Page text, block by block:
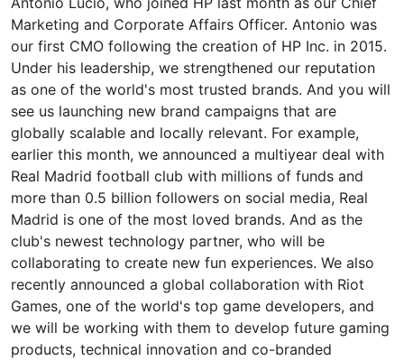
Marketing and Corporate Affairs Officer. Antonio was
our first CMO following the creation of HP Inc. in 2015.
Under his leadership, we strengthened our reputation
as one of the world's most trusted brands. And you will
see us launching new brand campaigns that are
globally scalable and locally relevant. For example,
earlier this month, we announced a multiyear deal with
Real Madrid football club with millions of funds and
more than 0.5 billion followers on social media, Real
Madrid is one of the most loved brands. And as the
club's newest technology partner, who will be
collaborating to create new fun experiences. We also
recently announced a global collaboration with Riot
Games, one of the world's top game developers, and
we will be working with them to develop future gaming
products, technical innovation and co-branded